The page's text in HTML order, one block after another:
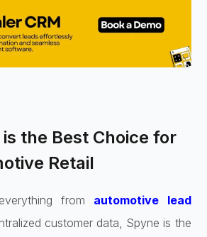
the Best Choice for
Retail
from automotive lead
customer data, Spyne is the